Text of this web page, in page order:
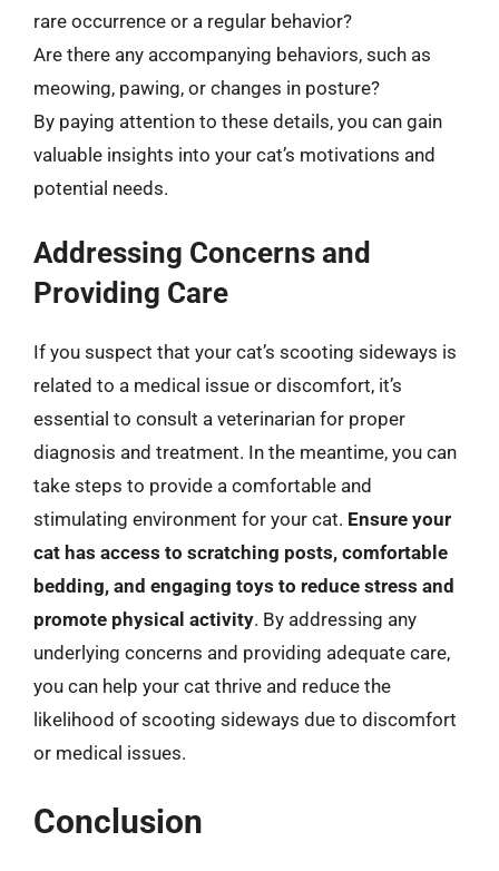
rare occurrence or a regular behavior?
Are there any accompanying behaviors, such as
meowing, pawing, or changes in posture?
By paying attention to these details, you can gain
valuable insights into your cat’s motivations and
potential needs.
Addressing Concerns and
Providing Care
If you suspect that your cat’s scooting sideways is
related to a medical issue or discomfort, it’s
essential to consult a veterinarian for proper
diagnosis and treatment. In the meantime, you can
take steps to provide a comfortable and
stimulating environment for your cat. Ensure your
cat has access to scratching posts, comfortable
bedding, and engaging toys to reduce stress and
promote physical activity. By addressing any
underlying concerns and providing adequate care,
you can help your cat thrive and reduce the
likelihood of scooting sideways due to discomfort
or medical issues.
Conclusion